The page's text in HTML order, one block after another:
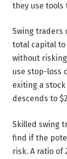
they use
Swing traders
total capital to
without
use stop-loss
exiting a
descends to
Skilled swing
find if the
risk. A ratio of